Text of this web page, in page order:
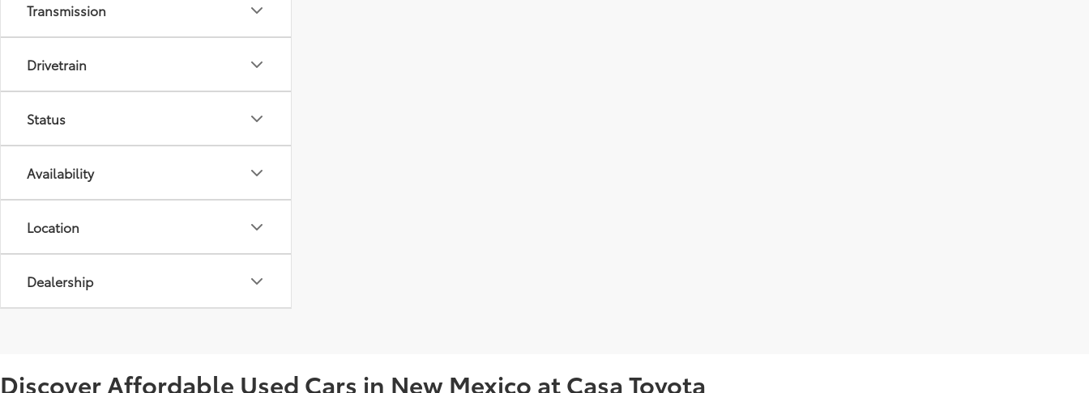
Transmission
Drivetrain
Status
Availability
Location
Dealership
Discover Affordable Used Cars in New Mexico at Casa Toyota